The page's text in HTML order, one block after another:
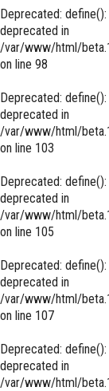
Deprecated:
deprecated in
/var/www/html/
on line 98
Deprecated:
deprecated in
/var/www/html/
on line 103
Deprecated:
deprecated in
/var/www/html/
on line 105
Deprecated:
deprecated in
/var/www/html/
on line 107
Deprecated:
deprecated in
/var/www/html/